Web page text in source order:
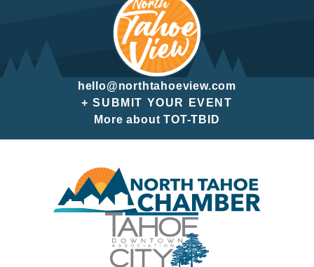
hello@northtahoeview.com
+ SUBMIT YOUR EVENT
More about TOT-TBID